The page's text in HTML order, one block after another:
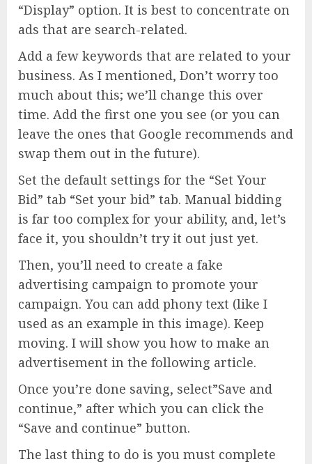
“Display” option. It is best to concentrate on
ads that are search-related.
Add a few keywords that are related to your
business. As I mentioned, Don’t worry too
much about this; we’ll change this over
time. Add the first one you see (or you can
leave the ones that Google recommends and
swap them out in the future).
Set the default settings for the “Set Your
Bid” tab “Set your bid” tab. Manual bidding
is far too complex for your ability, and, let’s
face it, you shouldn’t try it out just yet.
Then, you’ll need to create a fake
advertising campaign to promote your
campaign. You can add phony text (like I
used as an example in this image). Keep
moving. I will show you how to make an
advertisement in the following article.
Once you’re done saving, select”Save and
continue,” after which you can click the
“Save and continue” button.
The last thing to do is you must complete